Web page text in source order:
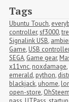
Tags
Ubuntu Touch,
controller,sf3000,
Signalink USB,
Game, USB controller
SEGA, Game gear,
x11vnc, noxdamage,
emerald, python,
blackjack, uhome,
open-store, OhSteem